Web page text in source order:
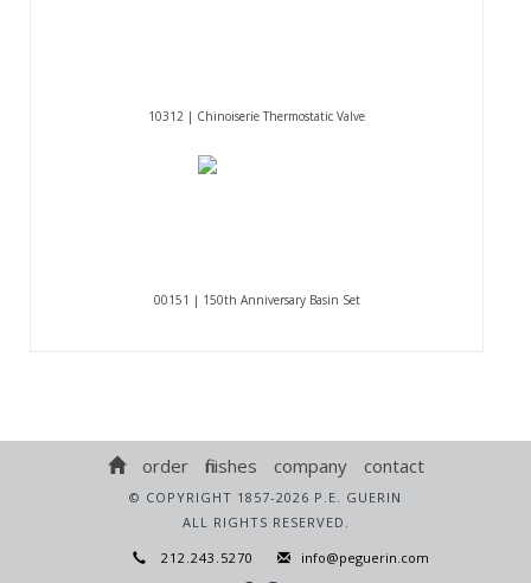
10312 | Chinoiserie Thermostatic Valve
00151 | 150th Anniversary Basin Set
order finishes company contact
© COPYRIGHT 1857-2026 P.E. GUERIN
ALL RIGHTS RESERVED.
212.243.5270 info@peguerin.com